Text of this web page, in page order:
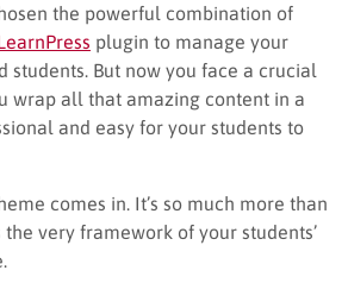
the powerful combination of
plugin to manage your
students. But now you face a crucial
wrap all that amazing content in a
and easy for your students to
comes in. It’s so much more than
the very framework of your students’